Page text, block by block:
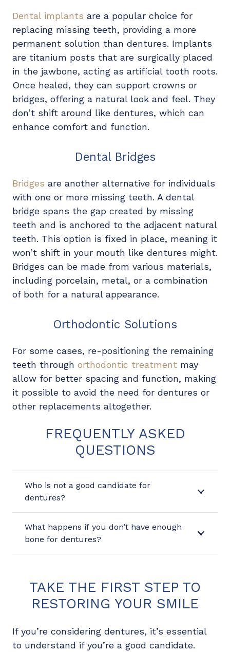
Dental implants are a popular choice for
replacing missing teeth, providing a more
permanent solution than dentures. Implants
are titanium posts that are surgically placed
in the jawbone, acting as artificial tooth roots.
Once healed, they can support crowns or
bridges, offering a natural look and feel. They
don’t shift around like dentures, which can
enhance comfort and function.
Dental Bridges
Bridges are another alternative for individuals
with one or more missing teeth. A dental
bridge spans the gap created by missing
teeth and is anchored to the adjacent natural
teeth. This option is fixed in place, meaning it
won’t shift in your mouth like dentures might.
Bridges can be made from various materials,
including porcelain, metal, or a combination
of both for a natural appearance.
Orthodontic Solutions
For some cases, re-positioning the remaining
teeth through orthodontic treatment may
allow for better spacing and function, making
it possible to avoid the need for dentures or
other replacements altogether.
FREQUENTLY ASKED
QUESTIONS
Who is not a good candidate for
dentures?
What happens if you don’t have enough
bone for dentures?
TAKE THE FIRST STEP TO
RESTORING YOUR SMILE
If you’re considering dentures, it’s essential
to understand if you’re a good candidate.